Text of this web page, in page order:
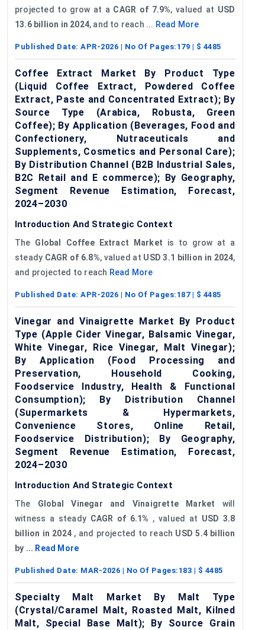
projected to grow at a CAGR of 7.9%, valued at USD
13.6 billion in 2024, and to reach ... Read More
Published Date: APR-2026 | No Of Pages: 179 | $ 4485
Coffee Extract Market By Product Type
(Liquid Coffee Extract, Powdered Coffee
Extract, Paste and Concentrated Extract); By
Source Type (Arabica, Robusta, Green
Coffee); By Application (Beverages, Food and
Confectionery, Nutraceuticals and
Supplements, Cosmetics and Personal Care);
By Distribution Channel (B2B Industrial Sales,
B2C Retail and E commerce); By Geography,
Segment Revenue Estimation, Forecast,
2024–2030
Introduction And Strategic Context
The Global Coffee Extract Market is to grow at a
steady CAGR of 6.8%, valued at USD 3.1 billion in 2024,
and projected to reach Read More
Published Date: APR-2026 | No Of Pages: 187| $ 4485
Vinegar and Vinaigrette Market By Product
Type (Apple Cider Vinegar, Balsamic Vinegar,
White Vinegar, Rice Vinegar, Malt Vinegar);
By Application (Food Processing and
Preservation, Household Cooking,
Foodservice Industry, Health & Functional
Consumption); By Distribution Channel
(Supermarkets & Hypermarkets,
Convenience Stores, Online Retail,
Foodservice Distribution); By Geography,
Segment Revenue Estimation, Forecast,
2024–2030
Introduction And Strategic Context
The Global Vinegar and Vinaigrette Market will
witness a steady CAGR of 6.1% , valued at USD 3.8
billion in 2024 , and projected to reach USD 5.4 billion
by ... Read More
Published Date: MAR-2026 | No Of Pages: 183 | $ 4485
Specialty Malt Market By Malt Type
(Crystal/Caramel Malt, Roasted Malt, Kilned
Malt, Special Base Malt); By Source Grain